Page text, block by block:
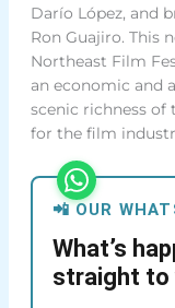
Darío López, and
Ron Guajiro. This
Northeast Film
an economic and
scenic richness of
for the film
📲 OUR
What’s
straight to